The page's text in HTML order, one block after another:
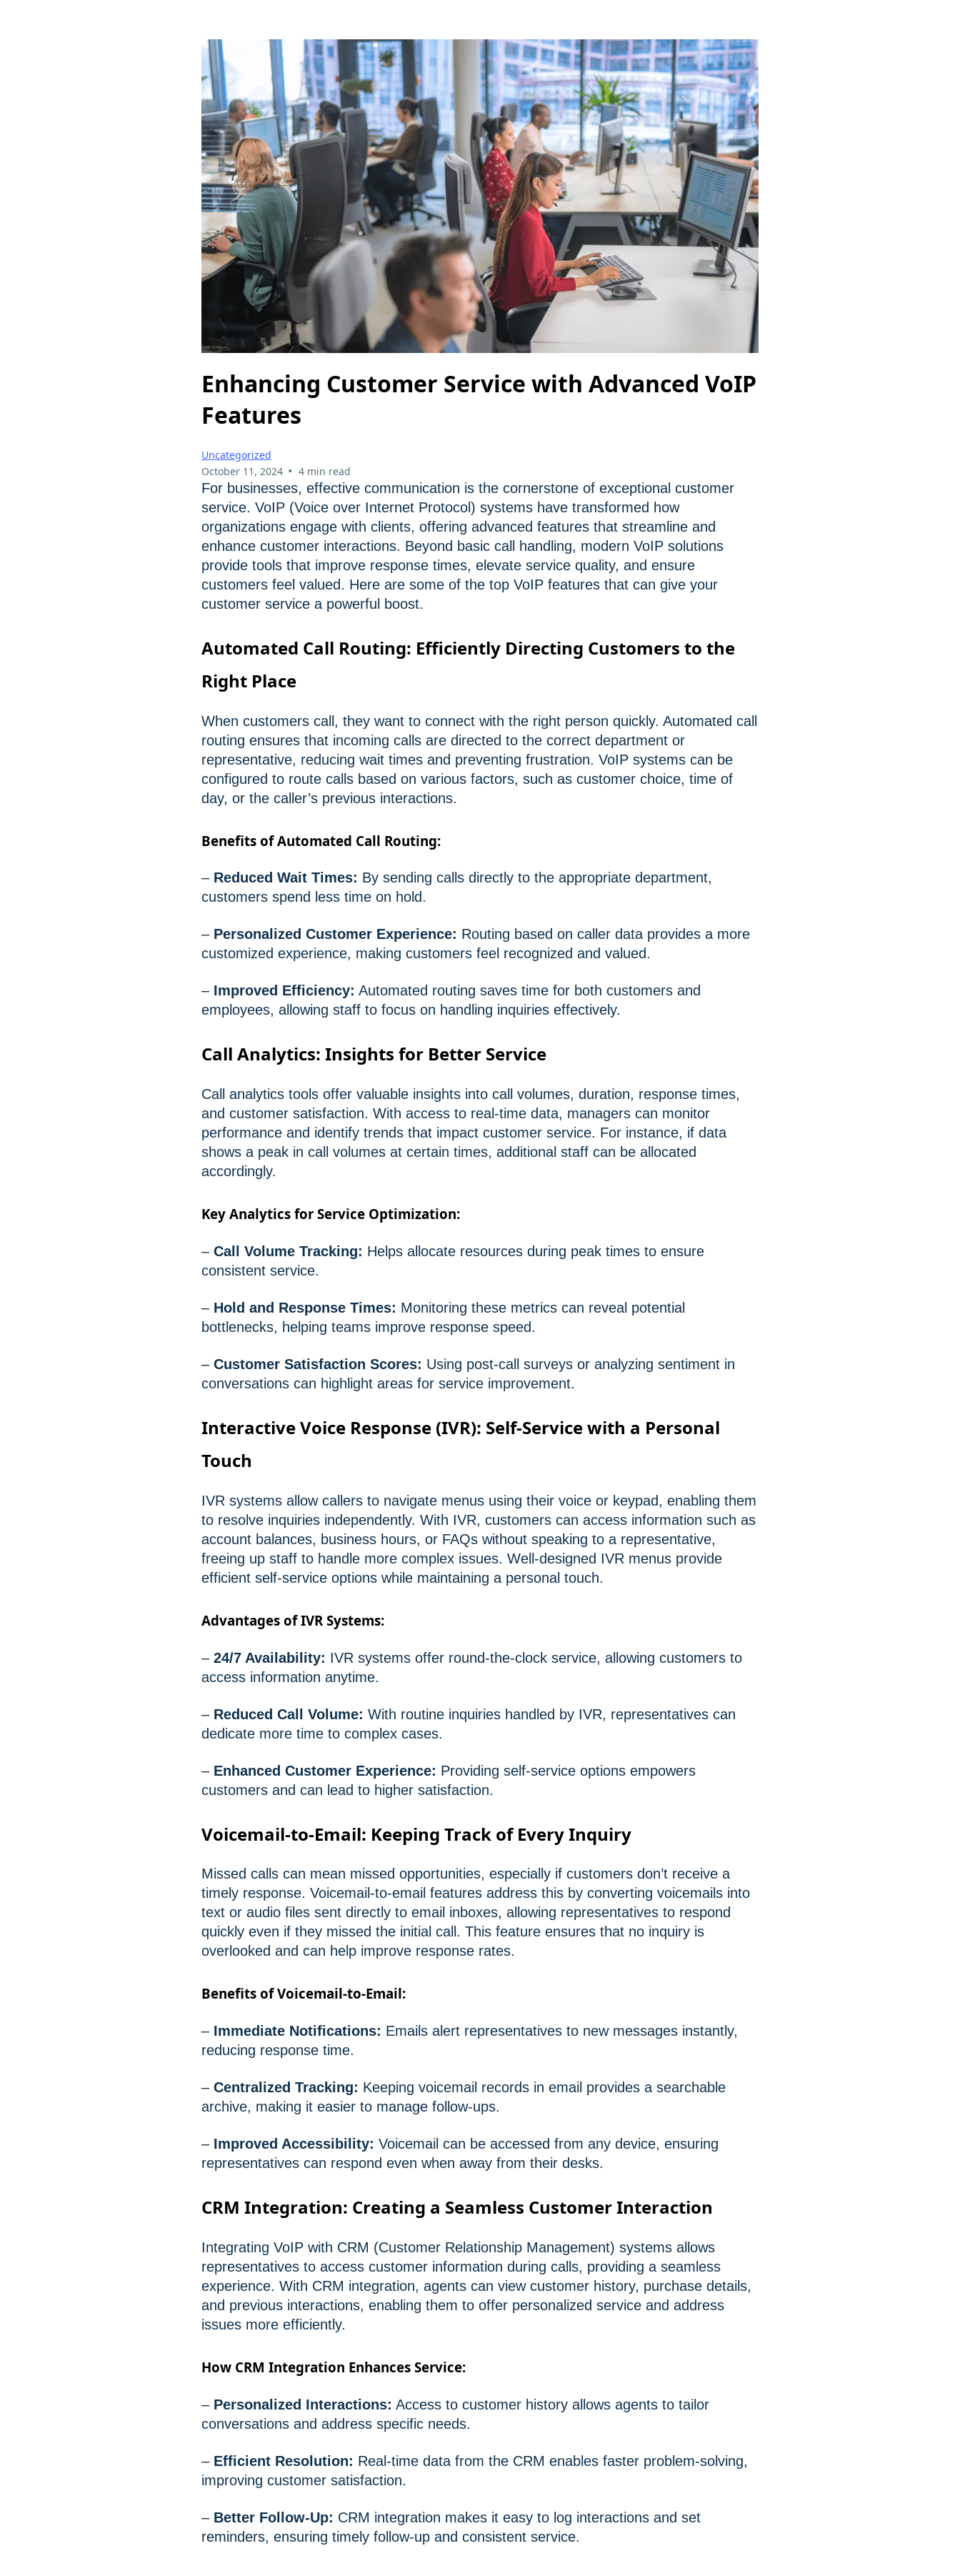
Enhancing Customer Service with Advanced VoIP
Features
Uncategorized
October 11, 2024 • 4 min read
For businesses, effective communication is the cornerstone of exceptional customer
service. VoIP (Voice over Internet Protocol) systems have transformed how
organizations engage with clients, offering advanced features that streamline and
enhance customer interactions. Beyond basic call handling, modern VoIP solutions
provide tools that improve response times, elevate service quality, and ensure
customers feel valued. Here are some of the top VoIP features that can give your
customer service a powerful boost.
Automated Call Routing: Efficiently Directing Customers to the
Right Place
When customers call, they want to connect with the right person quickly. Automated call
routing ensures that incoming calls are directed to the correct department or
representative, reducing wait times and preventing frustration. VoIP systems can be
configured to route calls based on various factors, such as customer choice, time of
day, or the caller’s previous interactions.
Benefits of Automated Call Routing:
– Reduced Wait Times: By sending calls directly to the appropriate department,
customers spend less time on hold.
– Personalized Customer Experience: Routing based on caller data provides a more
customized experience, making customers feel recognized and valued.
– Improved Efficiency: Automated routing saves time for both customers and
employees, allowing staff to focus on handling inquiries effectively.
Call Analytics: Insights for Better Service
Call analytics tools offer valuable insights into call volumes, duration, response times,
and customer satisfaction. With access to real-time data, managers can monitor
performance and identify trends that impact customer service. For instance, if data
shows a peak in call volumes at certain times, additional staff can be allocated
accordingly.
Key Analytics for Service Optimization:
– Call Volume Tracking: Helps allocate resources during peak times to ensure
consistent service.
– Hold and Response Times: Monitoring these metrics can reveal potential
bottlenecks, helping teams improve response speed.
– Customer Satisfaction Scores: Using post-call surveys or analyzing sentiment in
conversations can highlight areas for service improvement.
Interactive Voice Response (IVR): Self-Service with a Personal
Touch
IVR systems allow callers to navigate menus using their voice or keypad, enabling them
to resolve inquiries independently. With IVR, customers can access information such as
account balances, business hours, or FAQs without speaking to a representative,
freeing up staff to handle more complex issues. Well-designed IVR menus provide
efficient self-service options while maintaining a personal touch.
Advantages of IVR Systems:
– 24/7 Availability: IVR systems offer round-the-clock service, allowing customers to
access information anytime.
– Reduced Call Volume: With routine inquiries handled by IVR, representatives can
dedicate more time to complex cases.
– Enhanced Customer Experience: Providing self-service options empowers
customers and can lead to higher satisfaction.
Voicemail-to-Email: Keeping Track of Every Inquiry
Missed calls can mean missed opportunities, especially if customers don’t receive a
timely response. Voicemail-to-email features address this by converting voicemails into
text or audio files sent directly to email inboxes, allowing representatives to respond
quickly even if they missed the initial call. This feature ensures that no inquiry is
overlooked and can help improve response rates.
Benefits of Voicemail-to-Email:
– Immediate Notifications: Emails alert representatives to new messages instantly,
reducing response time.
– Centralized Tracking: Keeping voicemail records in email provides a searchable
archive, making it easier to manage follow-ups.
– Improved Accessibility: Voicemail can be accessed from any device, ensuring
representatives can respond even when away from their desks.
CRM Integration: Creating a Seamless Customer Interaction
Integrating VoIP with CRM (Customer Relationship Management) systems allows
representatives to access customer information during calls, providing a seamless
experience. With CRM integration, agents can view customer history, purchase details,
and previous interactions, enabling them to offer personalized service and address
issues more efficiently.
How CRM Integration Enhances Service:
– Personalized Interactions: Access to customer history allows agents to tailor
conversations and address specific needs.
– Efficient Resolution: Real-time data from the CRM enables faster problem-solving,
improving customer satisfaction.
– Better Follow-Up: CRM integration makes it easy to log interactions and set
reminders, ensuring timely follow-up and consistent service.